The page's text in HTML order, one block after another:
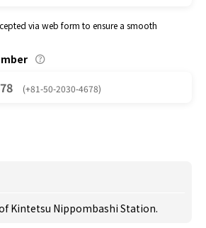
via web form to ensure a smooth
(+81-50-2030-4678)
Kintetsu Nippombashi Station.